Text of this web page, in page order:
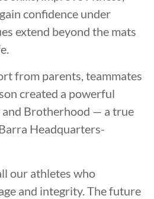
confidence under
extend beyond the mats
from parents, teammates
created a powerful
Brotherhood — a true
Headquarters-
our athletes who
and integrity. The future